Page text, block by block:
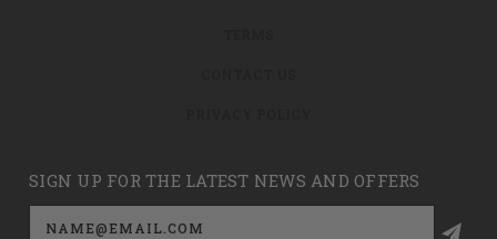
SIGN UP FOR THE LATEST NEWS AND OFFERS
Email
Address